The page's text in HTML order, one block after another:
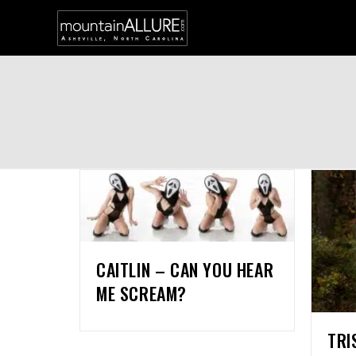
CAITLIN – CAN YOU HEAR
ME SCREAM?